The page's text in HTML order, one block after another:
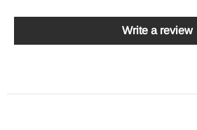
Write a review